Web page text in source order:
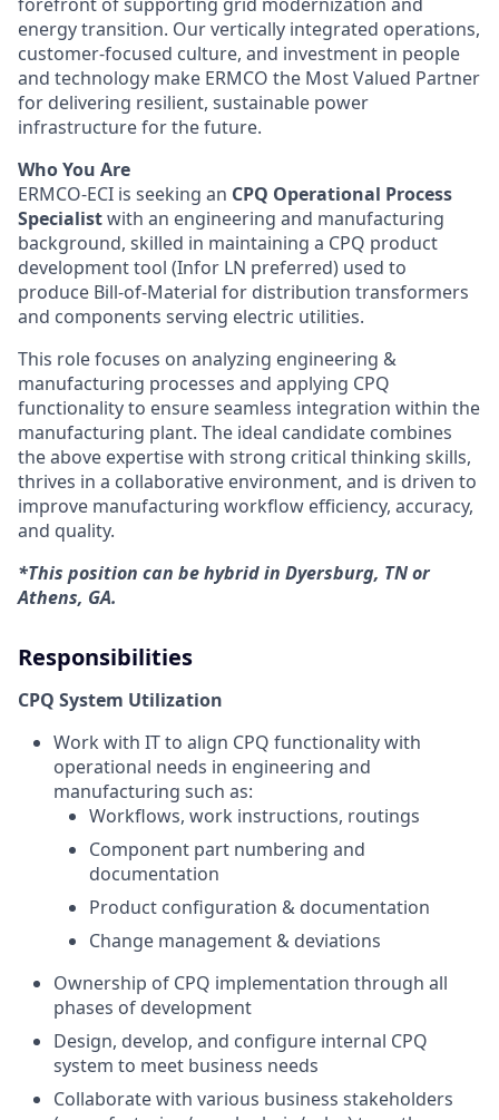
forefront of supporting grid modernization and
energy transition. Our vertically integrated operations,
customer-focused culture, and investment in people
and technology make ERMCO the Most Valued Partner
for delivering resilient, sustainable power
infrastructure for the future.
Who You Are
ERMCO-ECI is seeking an CPQ Operational Process
Specialistwith an engineering and manufacturing
background, skilled in maintaining a CPQ product
development tool (Infor LN preferred) used to
produce Bill-of-Material for distribution transformers
and components serving electric utilities.
This role focuses on analyzing engineering &
manufacturing processes and applying CPQ
functionality to ensure seamless integration within the
manufacturing plant. The ideal candidate combines
the above expertise with strong critical thinking skills,
thrives in a collaborative environment, and is driven to
improve manufacturing workflow efficiency, accuracy,
and quality.
*This position can be hybrid in Dyersburg, TN or
Athens, GA.
Responsibilities
CPQ System Utilization
Work with IT to align CPQ functionality with
operational needs in engineering and
manufacturing such as:
Workflows, work instructions, routings
Component part numbering and
documentation
Product configuration & documentation
Change management & deviations
Ownership of CPQ implementation through all
phases of development
Design, develop, and configure internal CPQ
system to meet business needs
Collaborate with various business stakeholders